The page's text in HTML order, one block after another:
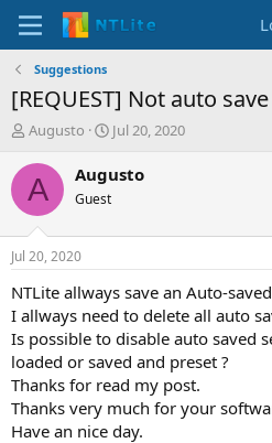
Suggestions
[REQUEST] Not auto
T
r
e
d
s
t
a
r
t
e
r
Augusto
S
a
t
e
Jul 20, 2020
A Augusto
Guest
Jul 20, 2020
NTLite allways save an Auto-
I allways need to delete all auto
Is possible to disable auto saved
loaded or saved and preset ?
Thanks for read my post.
Thanks very much for your
Have an nice day.